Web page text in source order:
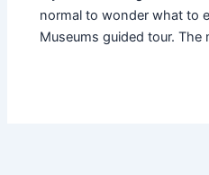
normal to wonder what to
Museums guided tour. The